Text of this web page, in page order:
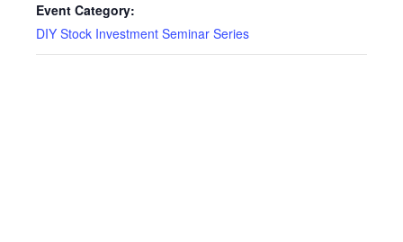
Event Category:
DIY Stock Investment Seminar Series